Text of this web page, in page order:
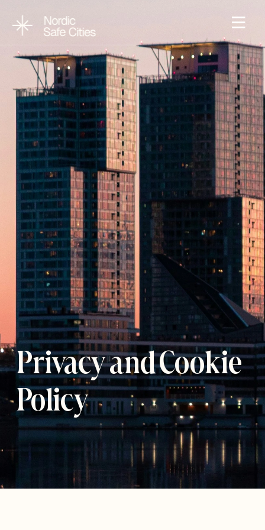
Privacy and Cookie
Policy